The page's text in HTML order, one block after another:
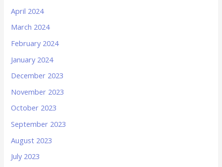
April 2024
March 2024
February 2024
January 2024
December 2023
November 2023
October 2023
September 2023
August 2023
July 2023